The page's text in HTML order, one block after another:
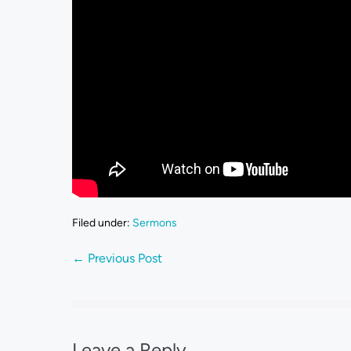
Filed under: Sermons
← Previous Post